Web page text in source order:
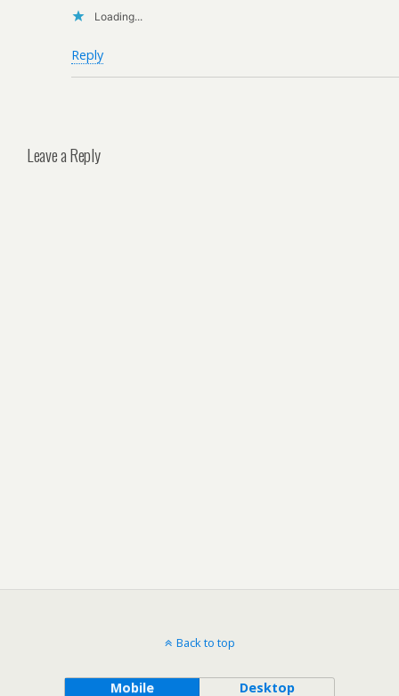
Loading...
Reply
Leave a Reply
Back to top
Mobile Desktop